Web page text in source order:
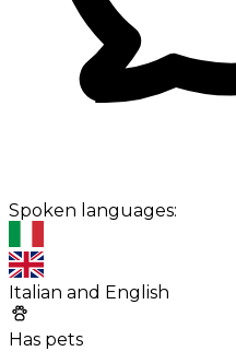
Spoken languages:
Italian and English
Has pets